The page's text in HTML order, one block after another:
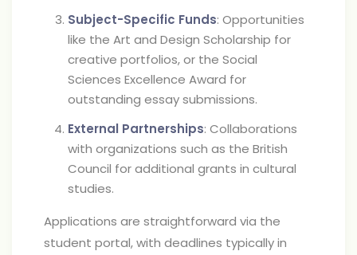
Subject-Specific Funds: Opportunities
like the Art and Design Scholarship for
creative portfolios, or the Social
Sciences Excellence Award for
outstanding essay submissions.
External Partnerships: Collaborations
with organizations such as the British
Council for additional grants in cultural
studies.
Applications are straightforward via the
student portal, with deadlines typically in